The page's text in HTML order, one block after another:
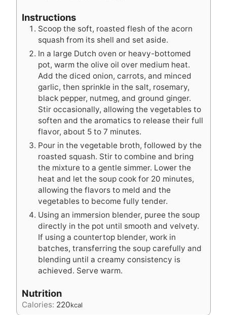
Instructions
Scoop the soft, roasted flesh of the acorn
squash from its shell and set aside.
In a large Dutch oven or heavy-bottomed
pot, warm the olive oil over medium heat.
Add the diced onion, carrots, and minced
garlic, then sprinkle in the salt, rosemary,
black pepper, nutmeg, and ground ginger.
Stir occasionally, allowing the vegetables to
soften and the aromatics to release their full
flavor, about 5 to 7 minutes.
Pour in the vegetable broth, followed by the
roasted squash. Stir to combine and bring
the mixture to a gentle simmer. Lower the
heat and let the soup cook for 20 minutes,
allowing the flavors to meld and the
vegetables to become fully tender.
Using an immersion blender, puree the soup
directly in the pot until smooth and velvety.
If using a countertop blender, work in
batches, transferring the soup carefully and
blending until a creamy consistency is
achieved. Serve warm.
Nutrition
Calories: 220kcal